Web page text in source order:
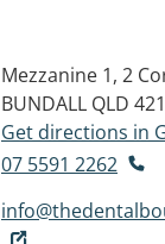
Mezzanine 1, 2
BUNDALL QLD
Get directions in
07 5591 2262